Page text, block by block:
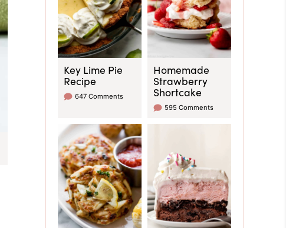
Key Lime Pie
Recipe
647 Comments
Homemade
Strawberry
Shortcake
595 Comments